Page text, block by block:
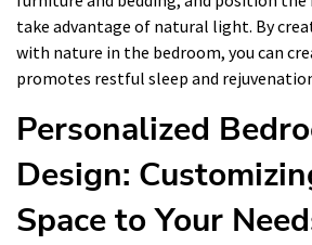
take advantage of natural light. By
with nature in the bedroom, you can
promotes restful sleep and
Personalized
Design:
Space to Your